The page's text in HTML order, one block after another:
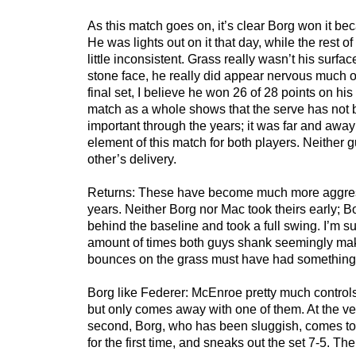
As this match goes on, it’s clear Borg won it
He was lights out on it that day, while the rest
little inconsistent. Grass really wasn’t his
stone face, he really did appear nervous much
final set, I believe he won 26 of 28 points on his
match as a whole shows that the serve has not
important through the years; it was far and
element of this match for both players. Neither
other’s delivery.
Returns: These have become much more
years. Neither Borg nor Mac took theirs early;
behind the baseline and took a full swing. I’m
amount of times both guys shank seemingly
bounces on the grass must have had
Borg like Federer: McEnroe pretty much
but only comes away with one of them. At the
second, Borg, who has been sluggish, comes
for the first time, and sneaks out the set 7-5.